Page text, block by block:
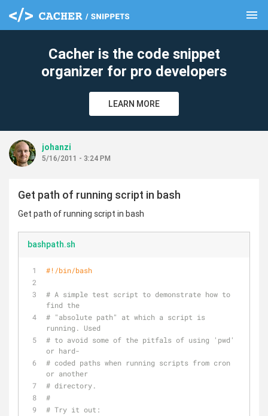
menu
Cacher is the code snippet
organizer for pro developers
LEARN MORE
johanzi
5/16/2011 - 3:24 PM
Get path of running script in bash
Get path of running script in bash
bashpath.sh
#!/bin/bash
# A simple test script to demonstrate how to
find the
# "absolute path" at which a script is
running. Used
# to avoid some of the pitfals of using 'pwd'
or hard-
# coded paths when running scripts from cron
or another
# directory.
#
# Try it out:
clear